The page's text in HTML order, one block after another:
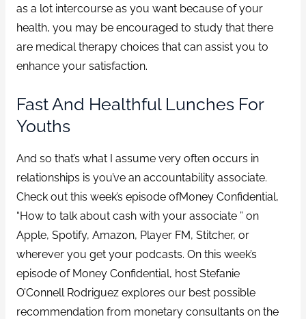
as a lot intercourse as you want because of your
health, you may be encouraged to study that there
are medical therapy choices that can assist you to
enhance your satisfaction.
Fast And Healthful Lunches For
Youths
And so that’s what I assume very often occurs in
relationships is you’ve an accountability associate.
Check out this week’s episode ofMoney Confidential,
“How to talk about cash with your associate ” on
Apple, Spotify, Amazon, Player FM, Stitcher, or
wherever you get your podcasts. On this week’s
episode of Money Confidential, host Stefanie
O’Connell Rodriguez explores our best possible
recommendation from monetary consultants on the